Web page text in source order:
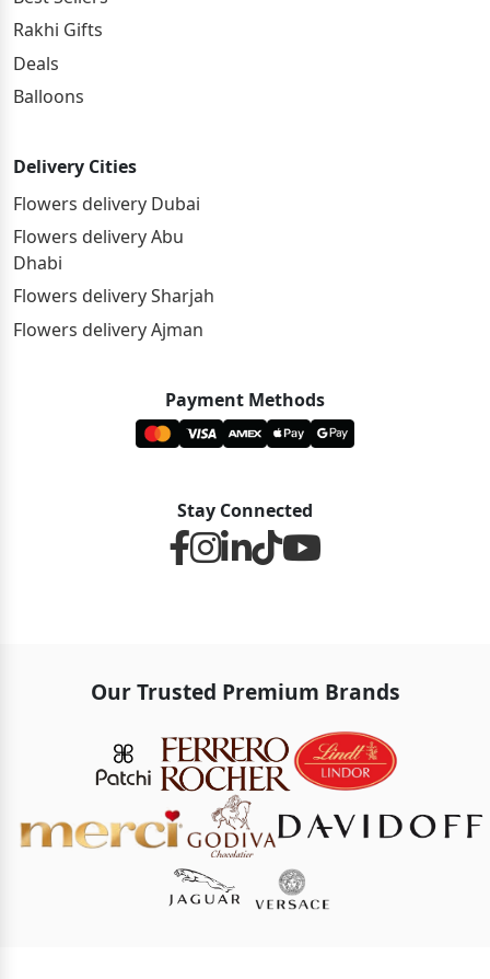
Rakhi Gifts
Deals
Balloons
Delivery Cities
Flowers delivery Dubai
Flowers delivery Abu
Dhabi
Flowers delivery Sharjah
Flowers delivery Ajman
Payment Methods
Stay Connected
Our Trusted Premium Brands